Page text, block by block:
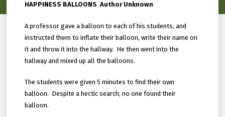
HAPPINESS BALLOONS Author Unknown
A professor gave a balloon to each of his students, and
instructed them to inflate their balloon, write their name on
it and throw it into the hallway. He then went into the
hallway and mixed up all the balloons.
The students were given 5 minutes to find their own
balloon. Despite a hectic search, no one found their
balloon.